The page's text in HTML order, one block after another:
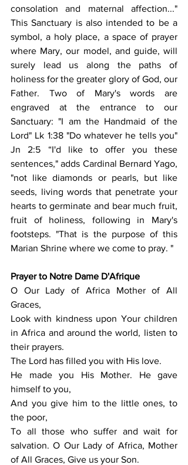
consolation and maternal affection..."
This Sanctuary is also intended to be a
symbol, a holy place, a space of prayer
where Mary, our model, and guide, will
surely lead us along the paths of
holiness for the greater glory of God, our
Father. Two of Mary's words are
engraved at the entrance to our
Sanctuary: "I am the Handmaid of the
Lord" Lk 1:38 "Do whatever he tells you"
Jn 2:5 “I'd like to offer you these
sentences," adds Cardinal Bernard Yago,
"not like diamonds or pearls, but like
seeds, living words that penetrate your
hearts to germinate and bear much fruit,
fruit of holiness, following in Mary's
footsteps. "That is the purpose of this
Marian Shrine where we come to pray. "
Prayer to Notre Dame D'Afrique
O Our Lady of Africa Mother of All
Graces,
Look with kindness upon Your children
in Africa and around the world, listen to
their prayers.
The Lord has filled you with His love.
He made you His Mother. He gave
himself to you,
And you give him to the little ones, to
the poor,
To all those who suffer and wait for
salvation. O Our Lady of Africa, Mother
of All Graces, Give us your Son.